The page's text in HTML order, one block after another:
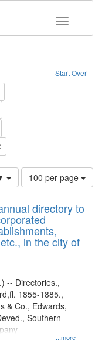
Toggle
Start Over
constraint Type: Work
Number
of
to
display
per
page
100 per page
directory to
in the city of
...more
-- Directories.,
1855-1885.,
& Co., Edwards,
Southern